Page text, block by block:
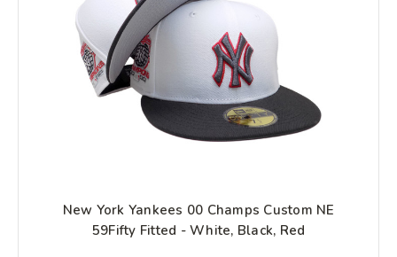
New York Yankees 00 Champs Custom NE
59Fifty Fitted - White, Black, Red